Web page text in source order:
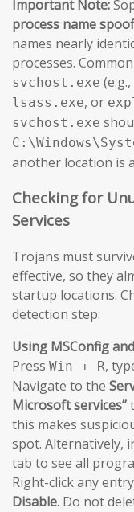
Important Note:
process name
names nearly
processes.
svchost.exe (e.g.,
lsass.exe, or
svchost.exe
another location is
Checking for
Services
Trojans must
effective, so they
startup locations.
detection step:
Using MSConfig
Press Win + R,
Navigate to the
Microsoft services”
this makes
spot. Alternatively,
tab to see all
Right-click any
Disable. Do not